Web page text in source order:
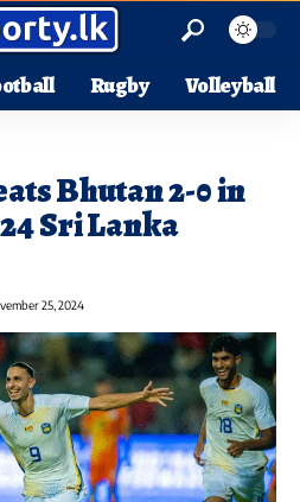
Rugby Volleyball
Bhutan 2-0 in
Sri Lanka
25, 2024